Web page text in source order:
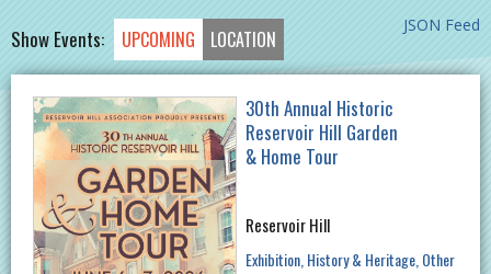
JSON Feed
Show Events: UPCOMING LOCATION
30th Annual Historic
Reservoir Hill Garden
& Home Tour
Reservoir Hill
Exhibition History & Heritage Other